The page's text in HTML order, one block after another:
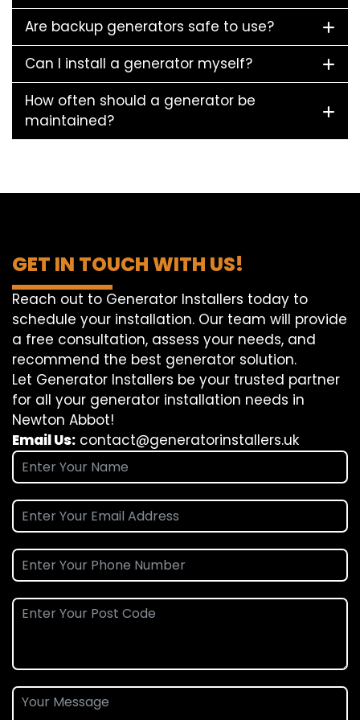
Are backup generators safe to use?
Can I install a generator myself?
How often should a generator be
maintained?
GET IN TOUCH WITH US!
Reach out to Generator Installers today to
schedule your installation. Our team will provide
a free consultation, assess your needs, and
recommend the best generator solution.
Let Generator Installers be your trusted partner
for all your generator installation needs in
Newton Abbot!
Email Us: contact@generatorinstallers.uk